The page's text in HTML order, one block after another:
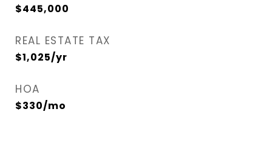
$445,000
REAL ESTATE TAX
$1,025/yr
HOA
$330/mo